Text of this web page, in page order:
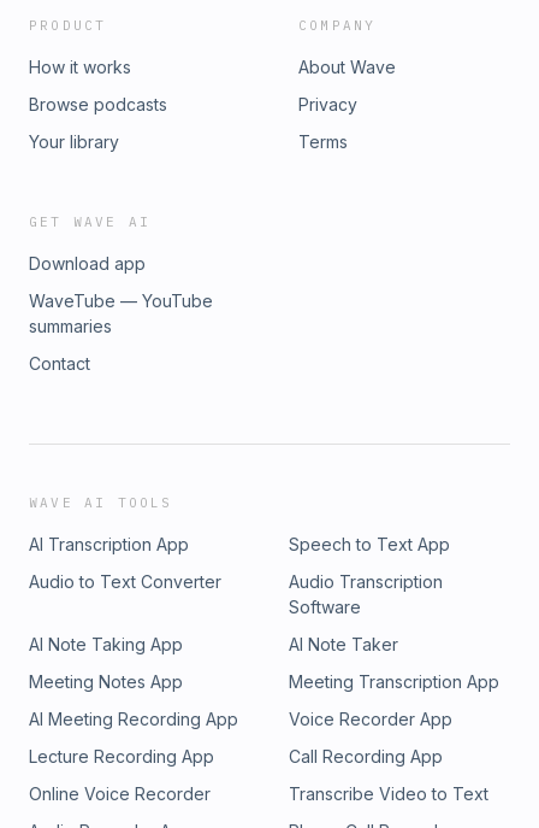
PRODUCT
How it works
Browse podcasts
Your library
COMPANY
About Wave
Privacy
Terms
GET WAVE AI
Download app
WaveTube — YouTube
summaries
Contact
WAVE AI TOOLS
AI Transcription App
Speech to Text App
Audio to Text Converter
Audio Transcription
Software
AI Note Taking App
AI Note Taker
Meeting Notes App
Meeting Transcription App
AI Meeting Recording App
Voice Recorder App
Lecture Recording App
Call Recording App
Online Voice Recorder
Transcribe Video to Text